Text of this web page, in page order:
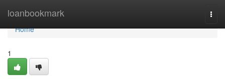
loanbookmark
Home
Home
1